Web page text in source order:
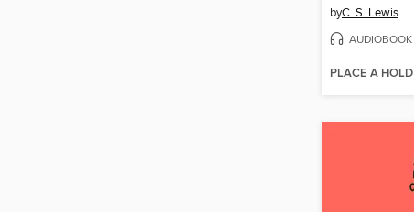
byC. S. Lewis
AUDIOBOOK
PLACE A HOLD